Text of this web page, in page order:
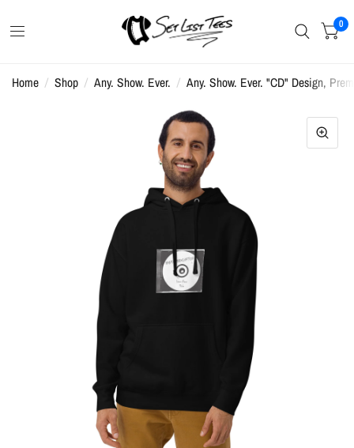
0
Home / Shop / Any. Show. Ever. / Any. Show. Ever. "CD" Design,